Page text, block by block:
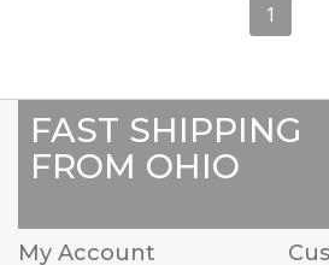
1
FAST SHIPPING
FROM OHIO
My Account